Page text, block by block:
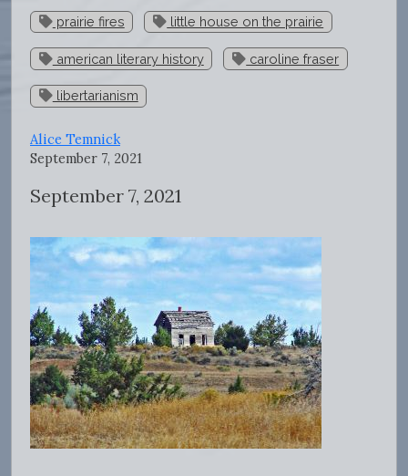
prairie fires little house on the prairie
american literary history caroline fraser
libertarianism
Alice Temnick
September 7, 2021
September 7, 2021